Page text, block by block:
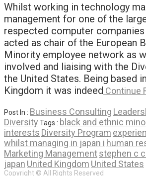
Whilst working in technology
management for one of the
respected computer
acted as chair of the European
Minority employee network as
involved and liaising with the
the United States. Being based
Kingdom it was indeed Continue
Post In : Business Consulting
Diversity Tags : black and ethnic
interests Diversity Program
whilst managing in japan i human
Marketing Managementstephen c
japan United Kingdom United States
Copyright © All Rights Reserved